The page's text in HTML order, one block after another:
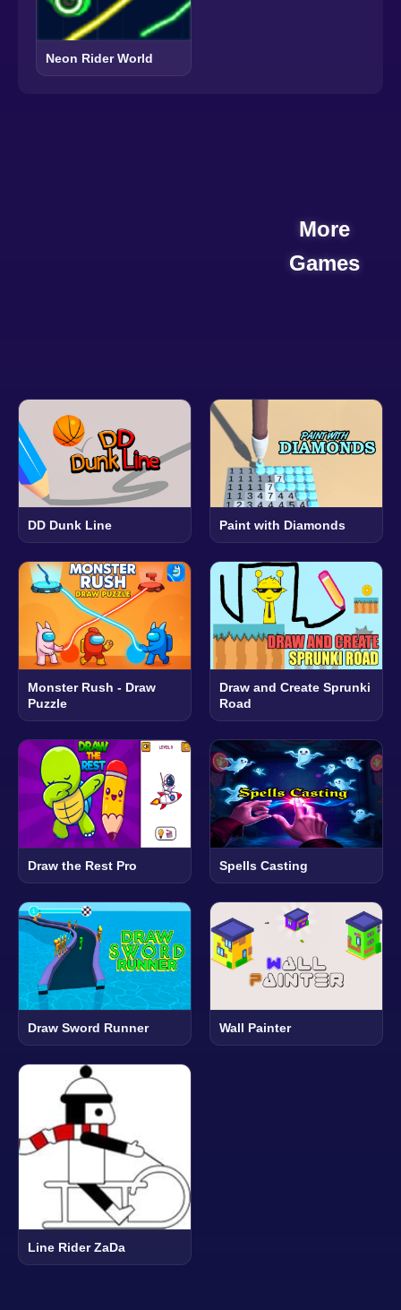
Neon Rider World
More
Games
DD Dunk Line Paint with Diamonds
Monster Rush - Draw
Puzzle
Draw and Create Sprunki
Road
Draw the Rest Pro Spells Casting
Draw Sword Runner Wall Painter
Line Rider ZaDa